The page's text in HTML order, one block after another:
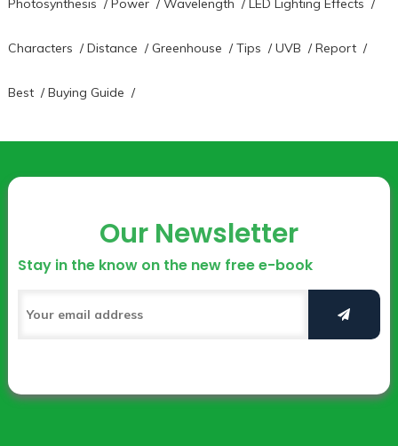
Photosynthesis /Power/Wavelength /LED Lighting Effects /
Characters /Distance / Greenhouse /Tips /UVB /Report/
Best/Buying Guide /
Our Newsletter
Stay in the know on the new free e-book